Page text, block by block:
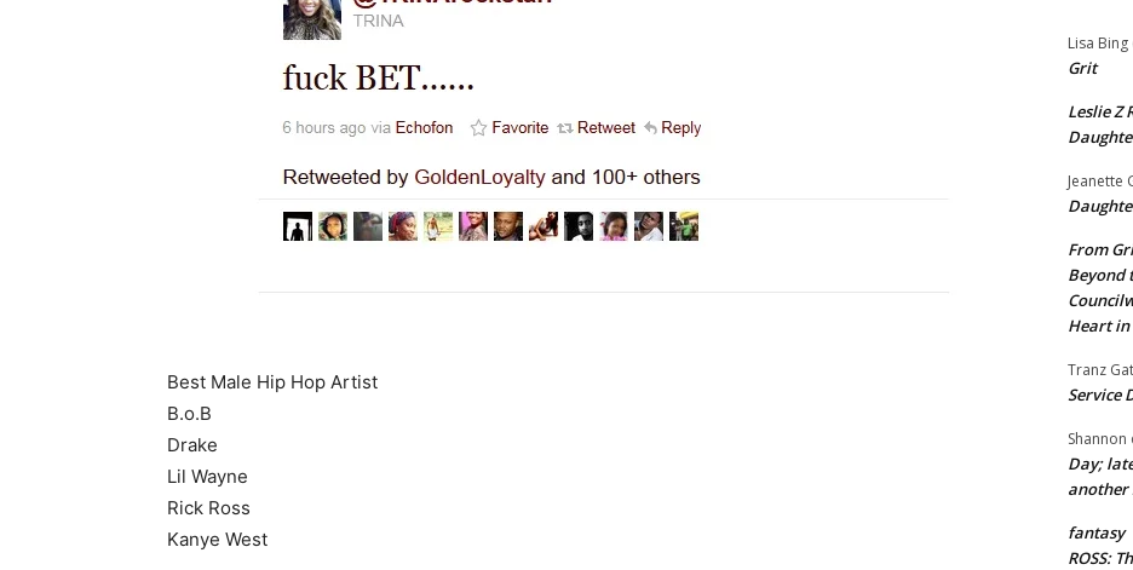
Best Male Hip Hop Artist
B.o.B
Drake
Lil Wayne
Rick Ross
Kanye West
Lisa Bing
Grit
Leslie Z
Jeanette
From
Beyond
Heart in
Tranz
Service
Shannon
Day;
another
fantasy
ROSS: